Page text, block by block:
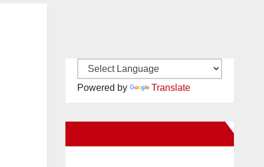
Powered by Translate